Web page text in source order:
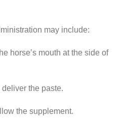
may include:
horse’s mouth at the side of
the paste.
the supplement.